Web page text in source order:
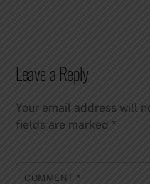
Leave a Reply
Your email address will
fields are marked*
COMMENT *